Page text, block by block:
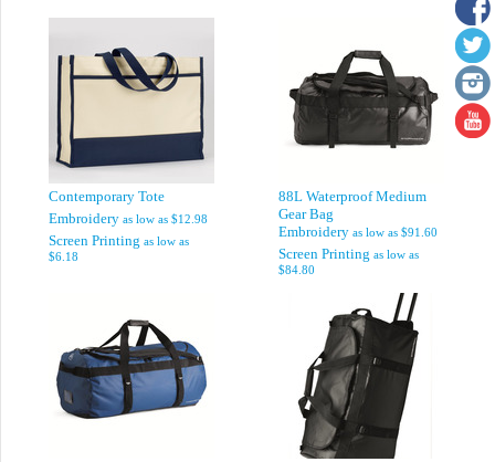
Contemporary Tote
Embroidery as low as $12.98
Screen Printing as low as
$6.18
88L Waterproof Medium
Gear Bag
Embroidery as low as $91.60
Screen Printing as low as
$84.80